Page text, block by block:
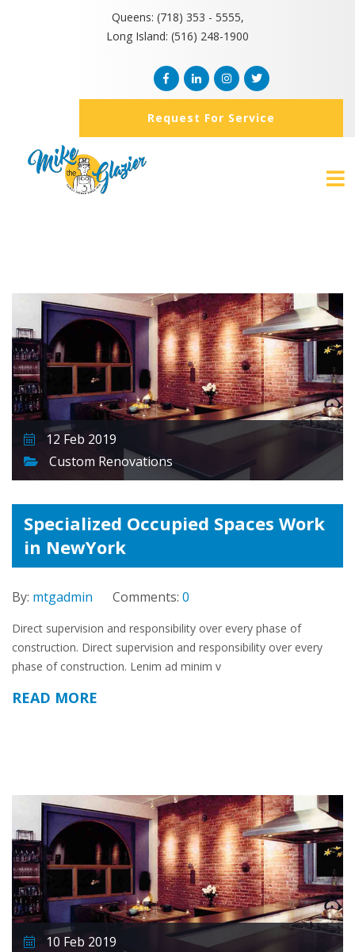
Queens: (718) 353 - 5555,
Long Island: (516) 248-1900
Request For Service
12 Feb 2019
Custom Renovations
Specialized Occupied Spaces Work
in NewYork
By: mtgadmin Comments: 0
Direct supervision and responsibility over every phase of
construction. Direct supervision and responsibility over every
phase of construction. Lenim ad minim v
READ MORE
10 Feb 2019